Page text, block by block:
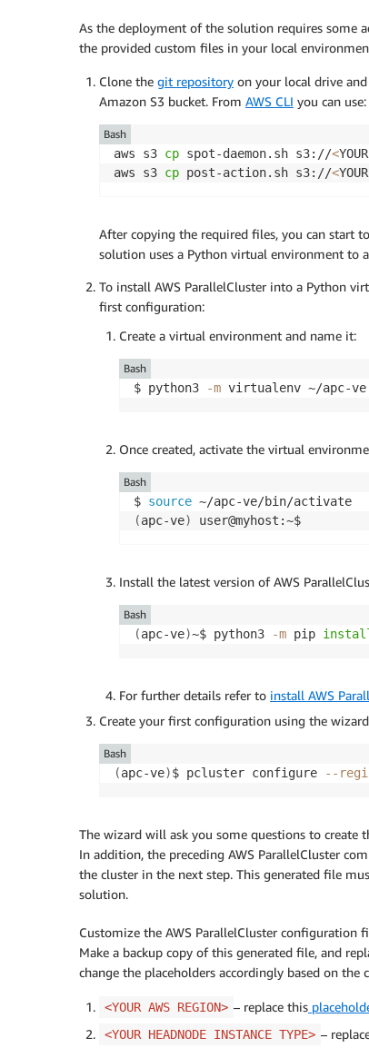
As the deployment of the solution requires some
the provided custom files in your local
Clone the git repository on your local drive
Amazon S3 bucket. From AWS CLI you can use:
aws s3 cp spot-daemon.sh s3://<
aws s3 cp post-action.sh s3://<
Bash
After copying the required files, you can start
solution uses a Python virtual environment to
To install AWS ParallelCluster into a Python
first configuration:
Create a virtual environment and name it:
$ python3 -m
Bash
Once created, activate the virtual
$ source
(apc-ve)
Bash
Install the latest version of AWS
(apc-ve)~$ python3 -m pip
Bash
For further details refer to install AWS
Create your first configuration using the
(apc-ve)$ pcluster configure --
Bash
The wizard will ask you some questions to create
In addition, the preceding AWS ParallelCluster
the cluster in the next step. This generated file
solution.
Customize the AWS ParallelCluster configuration
Make a backup copy of this generated file, and
change the placeholders accordingly based on the
<YOUR AWS REGION> – replace this
<YOUR HEADNODE INSTANCE TYPE> –